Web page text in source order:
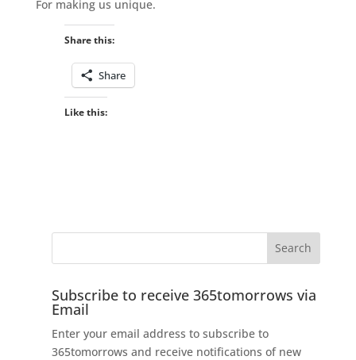
For making us unique.
Share this:
Share
Like this:
Subscribe to receive 365tomorrows via
Email
Enter your email address to subscribe to
365tomorrows and receive notifications of new